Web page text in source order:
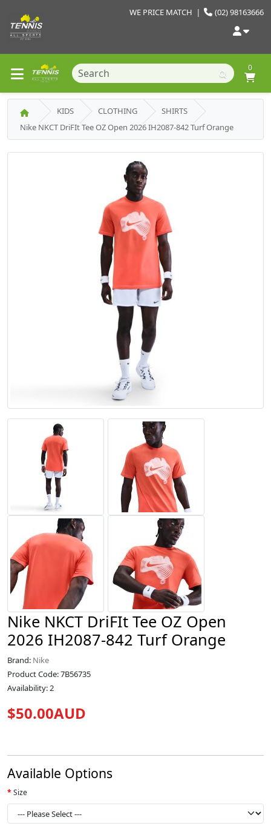
(02) 98163666
WE PRICE MATCH |
0
KIDS CLOTHING
SHIRTS
Nike NKCT DriFIt Tee OZ Open 2026 IH2087-842 Turf Orange
Nike NKCT DriFIt Tee OZ Open
2026 IH2087-842 Turf Orange
Brand: Nike
Product Code: 7B56735
Availability: 2
$50.00AUD
Available Options
Size